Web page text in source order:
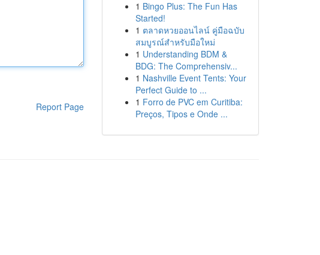
Report Page
1 Bingo Plus: The Fun Has
Started!
1 ตลาดหวยออนไลน์ คู่มือฉบับ
สมบูรณ์สำหรับมือใหม่
1 Understanding BDM &
BDG: The Comprehensiv...
1 Nashville Event Tents: Your
Perfect Guide to ...
1 Forro de PVC em Curitiba:
Preços, Tipos e Onde ...